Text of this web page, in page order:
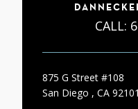
CALL:
875 G Street #108
San Diego , CA 92101